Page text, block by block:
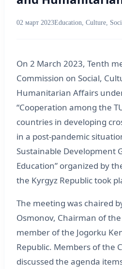
02 март 2023Education, Culture,
On 2 March 2023, Tenth
Commission on Social,
Humanitarian Affairs
“Cooperation among the
countries in developing
in a post-pandemic
Sustainable Development
Education” organized by
the Kyrgyz Republic took
The meeting was chaired
Osmonov, Chairman of
member of the Jogorku
Republic. Members of the
discussed the agenda